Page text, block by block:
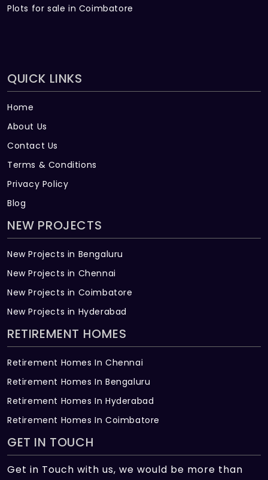
Plots for sale in Coimbatore
QUICK LINKS
Home
About Us
Contact Us
Terms & Conditions
Privacy Policy
Blog
NEW PROJECTS
New Projects in Bengaluru
New Projects in Chennai
New Projects in Coimbatore
New Projects in Hyderabad
RETIREMENT HOMES
Retirement Homes In Chennai
Retirement Homes In Bengaluru
Retirement Homes In Hyderabad
Retirement Homes In Coimbatore
GET IN TOUCH
Get in Touch with us, we would be more than